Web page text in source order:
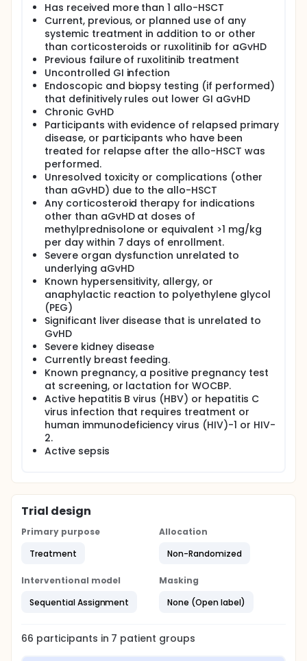
Has received more than 1 allo-HSCT
Current, previous, or planned use of any
systemic treatment in addition to or other
than corticosteroids or ruxolitinib for aGvHD
Previous failure of ruxolitinib treatment
Uncontrolled GI infection
Endoscopic and biopsy testing (if performed)
that definitively rules out lower GI aGvHD
Chronic GvHD
Participants with evidence of relapsed primary
disease, or participants who have been
treated for relapse after the allo-HSCT was
performed.
Unresolved toxicity or complications (other
than aGvHD) due to the allo-HSCT
Any corticosteroid therapy for indications
other than aGvHD at doses of
methylprednisolone or equivalent >1 mg/kg
per day within 7 days of enrollment.
Severe organ dysfunction unrelated to
underlying aGvHD
Known hypersensitivity, allergy, or
anaphylactic reaction to polyethylene glycol
(PEG)
Significant liver disease that is unrelated to
GvHD
Severe kidney disease
Currently breast feeding.
Known pregnancy, a positive pregnancy test
at screening, or lactation for WOCBP.
Active hepatitis B virus (HBV) or hepatitis C
virus infection that requires treatment or
human immunodeficiency virus (HIV)-1 or HIV-
2.
Active sepsis
Trial design
Primary purpose
Treatment
Allocation
Non-Randomized
Interventional model
Sequential Assignment
Masking
None (Open label)
66 participants in 7 patient groups